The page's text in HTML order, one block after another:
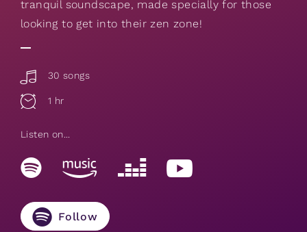
tranquil soundscape, made specially for those
looking to get into their zen zone!
30 songs
1 hr
Listen on...
Follow